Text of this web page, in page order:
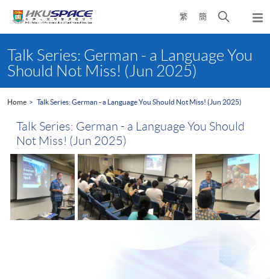
繁 簡
Open
search
content
startTalk Series: German - a Language You
Should Not Miss! (Jun 2025)
Home Talk Series: German - a Language You Should Not Miss! (Jun 2025)
Talk Series: German - a Language You Should
Not Miss! (Jun 2025)